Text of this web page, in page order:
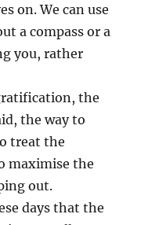
on. We can use
a compass or a
you, rather
the
the way to
treat the
maximise the
out.
days that the